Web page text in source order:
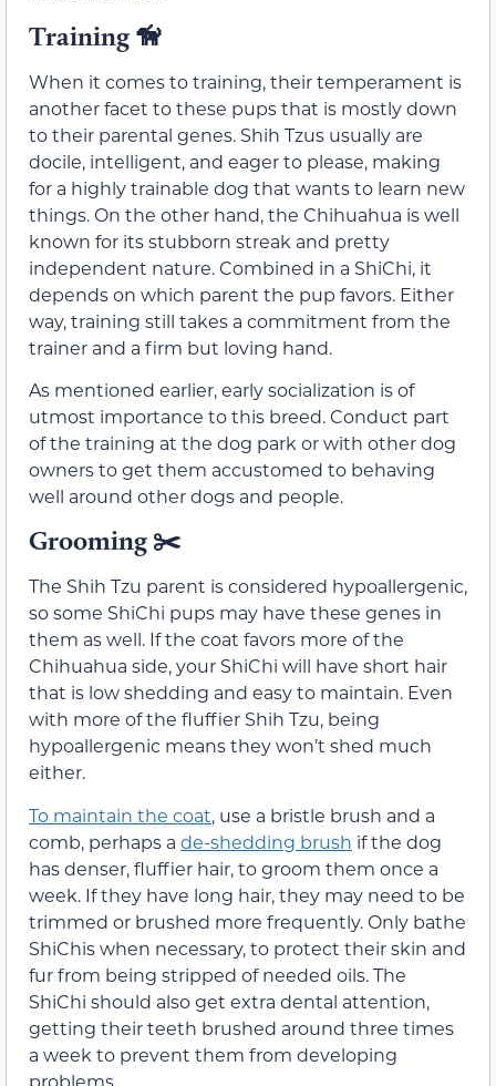
Training 🦮
When it comes to training, their temperament is
another facet to these pups that is mostly down
to their parental genes. Shih Tzus usually are
docile, intelligent, and eager to please, making
for a highly trainable dog that wants to learn new
things. On the other hand, the Chihuahua is well
known for its stubborn streak and pretty
independent nature. Combined in a ShiChi, it
depends on which parent the pup favors. Either
way, training still takes a commitment from the
trainer and a firm but loving hand.
As mentioned earlier, early socialization is of
utmost importance to this breed. Conduct part
of the training at the dog park or with other dog
owners to get them accustomed to behaving
well around other dogs and people.
Grooming ✂️
The Shih Tzu parent is considered hypoallergenic,
so some ShiChi pups may have these genes in
them as well. If the coat favors more of the
Chihuahua side, your ShiChi will have short hair
that is low shedding and easy to maintain. Even
with more of the fluffier Shih Tzu, being
hypoallergenic means they won’t shed much
either.
To maintain the coat, use a bristle brush and a
comb, perhaps a de-shedding brush if the dog
has denser, fluffier hair, to groom them once a
week. If they have long hair, they may need to be
trimmed or brushed more frequently. Only bathe
ShiChis when necessary, to protect their skin and
fur from being stripped of needed oils. The
ShiChi should also get extra dental attention,
getting their teeth brushed around three times
a week to prevent them from developing
problems.